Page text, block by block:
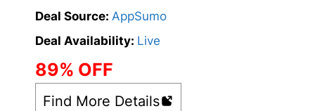
Deal Source: AppSumo
Deal Availability: Live
89% OFF
Find More Details